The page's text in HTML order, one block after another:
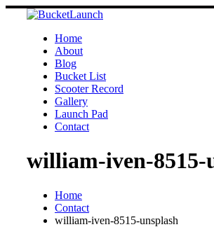
Skip
Home
About
Blog
Bucket List
Scooter Record
Gallery
Launch Pad
Contact
william-iven-8515-
Home
Contact
william-iven-8515-unsplash